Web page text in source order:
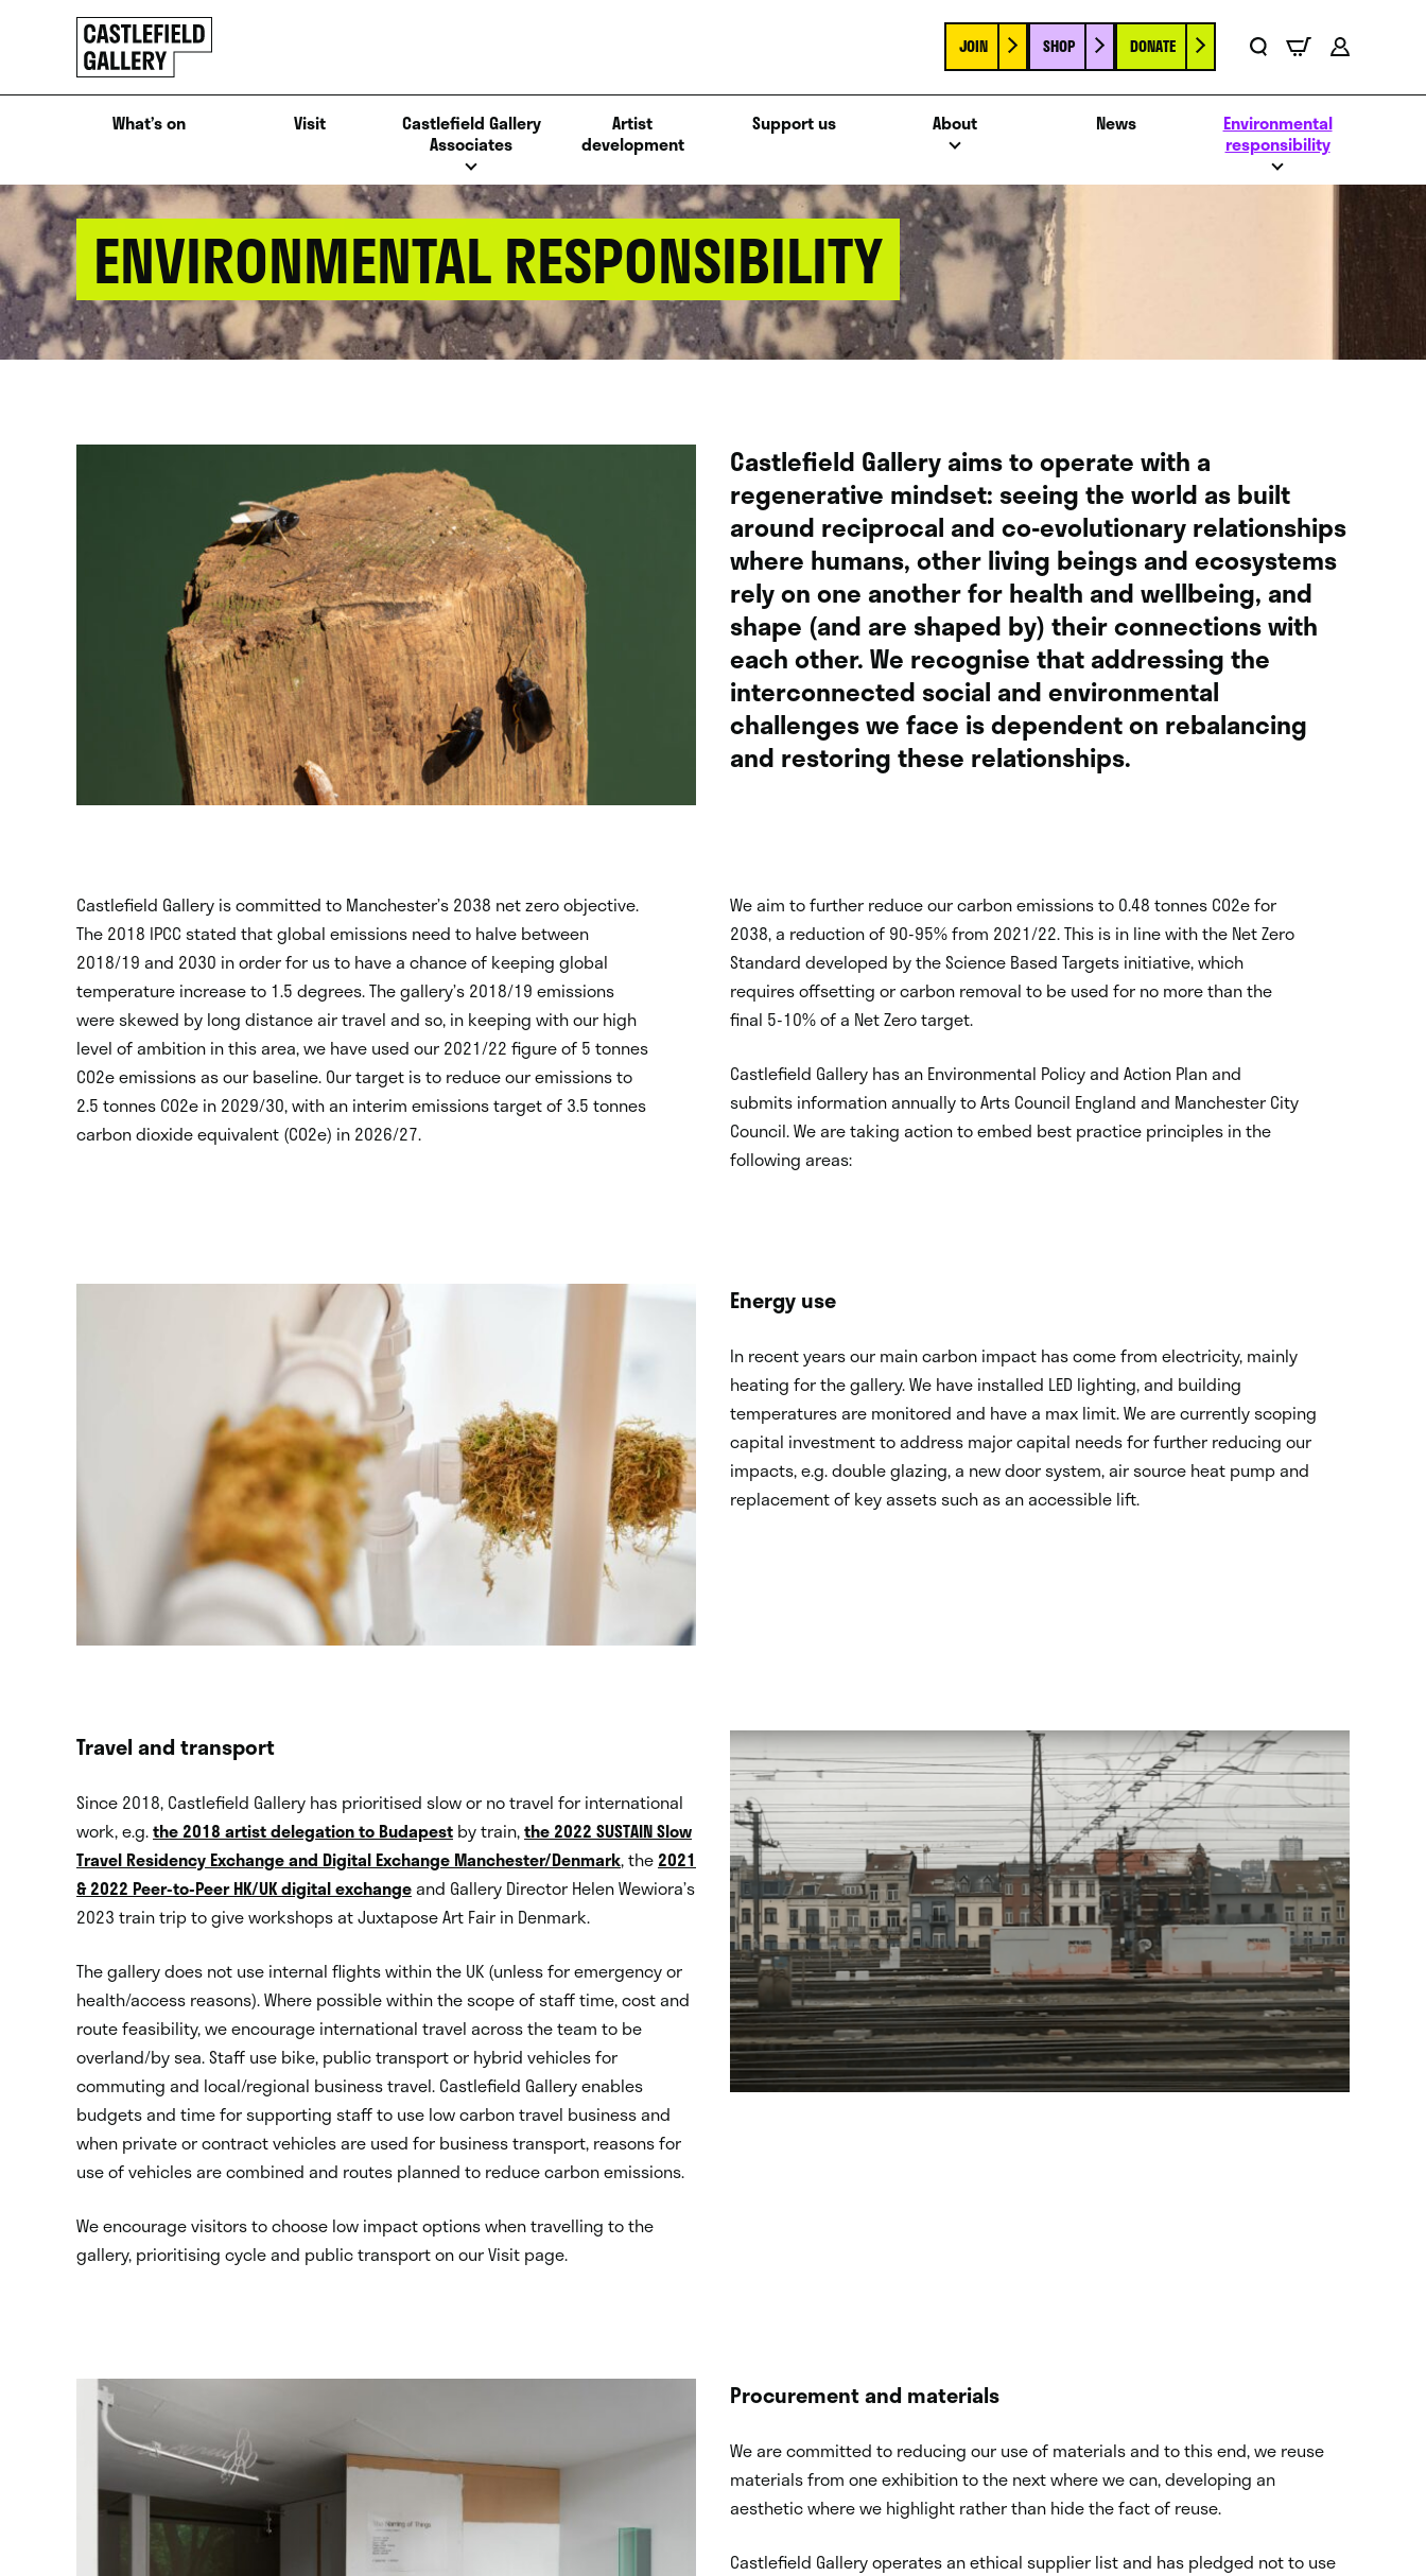
Click
to
go
back
home
JOIN SHOP DONATE
What’s on Visit
Castlefield Gallery
Associates
Artist
development
Support us About News
Environmental
responsibility
ENVIRONMENTAL RESPONSIBILITY
Castlefield Gallery aims to operate with a
regenerative mindset: seeing the world as built
around reciprocal and co-evolutionary relationships
where humans, other living beings and ecosystems
rely on one another for health and wellbeing, and
shape (and are shaped by) their connections with
each other. We recognise that addressing the
interconnected social and environmental
challenges we face is dependent on rebalancing
and restoring these relationships.
Castlefield Gallery is committed to Manchester’s 2038 net zero objective.
The 2018 IPCC stated that global emissions need to halve between
2018/19 and 2030 in order for us to have a chance of keeping global
temperature increase to 1.5 degrees. The gallery’s 2018/19 emissions
were skewed by long distance air travel and so, in keeping with our high
level of ambition in this area, we have used our 2021/22 figure of 5 tonnes
CO2e emissions as our baseline. Our target is to reduce our emissions to
2.5 tonnes CO2e in 2029/30, with an interim emissions target of 3.5 tonnes
carbon dioxide equivalent (CO2e) in 2026/27.
We aim to further reduce our carbon emissions to 0.48 tonnes CO2e for
2038, a reduction of 90-95% from 2021/22. This is in line with the Net Zero
Standard developed by the Science Based Targets initiative, which
requires offsetting or carbon removal to be used for no more than the
final 5-10% of a Net Zero target.
Castlefield Gallery has an Environmental Policy and Action Plan and
submits information annually to Arts Council England and Manchester City
Council. We are taking action to embed best practice principles in the
following areas:
Energy use
In recent years our main carbon impact has come from electricity, mainly
heating for the gallery. We have installed LED lighting, and building
temperatures are monitored and have a max limit. We are currently scoping
capital investment to address major capital needs for further reducing our
impacts, e.g. double glazing, a new door system, air source heat pump and
replacement of key assets such as an accessible lift.
Travel and transport
Since 2018, Castlefield Gallery has prioritised slow or no travel for international
work, e.g.the 2018 artist delegation to Budapest by train,the 2022 SUSTAIN Slow
Travel Residency Exchange and Digital Exchange Manchester/Denmark, the 2021
& 2022 Peer-to-Peer HK/UK digital exchangeand Gallery Director Helen Wewiora’s
2023 train trip to give workshops at Juxtapose Art Fair in Denmark.
The gallery does not use internal flights within the UK (unless for emergency or
health/access reasons). Where possible within the scope of staff time, cost and
route feasibility, we encourage international travel across the team to be
overland/by sea. Staff use bike, public transport or hybrid vehicles for
commuting and local/regional business travel. Castlefield Gallery enables
budgets and time for supporting staff to use low carbon travel business and
when private or contract vehicles are used for business transport, reasons for
use of vehicles are combined and routes planned to reduce carbon emissions.
We encourage visitors to choose low impact options when travelling to the
gallery, prioritising cycle and public transport on our Visit page.
Procurement and materials
We are committed to reducing our use of materials and to this end, we reuse
materials from one exhibition to the next where we can, developing an
aesthetic where we highlight rather than hide the fact of reuse.
Castlefield Gallery operates an ethical supplier list and has pledged not to use